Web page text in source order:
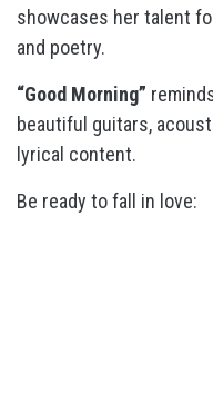
showcases her talent
and poetry.
“Good Morning”
beautiful guitars,
lyrical content.
Be ready to fall in love: